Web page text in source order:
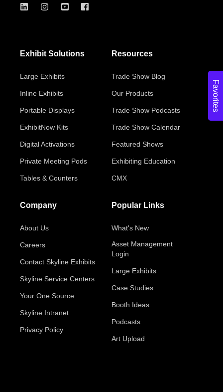
Favorites
Exhibit Solutions
Large Exhibits
Inline Exhibits
Portable Displays
ExhibitNow Kits
Digital Activations
Private Meeting Pods
Tables & Counters
Resources
Trade Show Blog
Our Products
Trade Show Podcasts
Trade Show Calendar
Featured Shows
Exhibiting Education
CMX
Company
About Us
Careers
Contact Skyline Exhibits
Skyline Service Centers
Your One Source
Skyline Intranet
Privacy Policy
Popular Links
What's New
Asset Management
Login
Large Exhibits
Case Studies
Booth Ideas
Podcasts
Art Upload